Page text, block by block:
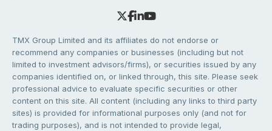
TMX Group Limited and its affiliates do not endorse or
recommend any companies or businesses (including but not
limited to investment advisors/firms), or securities issued by any
companies identified on, or linked through, this site. Please seek
professional advice to evaluate specific securities or other
content on this site. All content (including any links to third party
sites) is provided for informational purposes only (and not for
trading purposes), and is not intended to provide legal,